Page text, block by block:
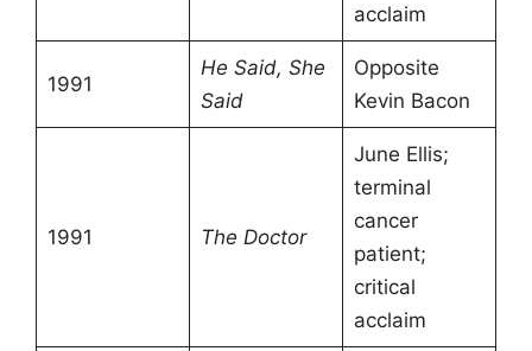
acclaim
1991
He Said, She
Said
Opposite
Kevin Bacon
1991 The Doctor
June Ellis;
terminal
cancer
patient;
critical
acclaim